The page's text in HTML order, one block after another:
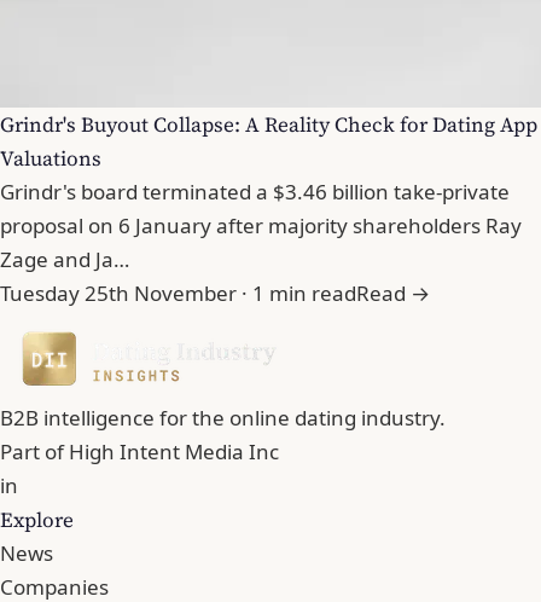
Grindr's Buyout Collapse: A Reality Check for Dating App
Valuations
Grindr's board terminated a $3.46 billion take-private
proposal on 6 January after majority shareholders Ray
Zage and Ja…
Tuesday 25th November · 1 min readRead →
B2B intelligence for the online dating industry.
Part ofHigh Intent Media Inc
in
Explore
News
Companies